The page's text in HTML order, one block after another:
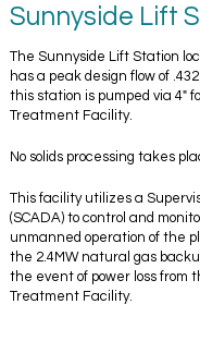
Sunnyside Lift
The Sunnyside Lift Station
has a peak design flow of
this station is pumped via 4″
Treatment Facility.
No solids processing takes
This facility utilizes a
(SCADA) to control and
unmanned operation of the
the 2.4MW natural gas
the event of power loss
Treatment Facility.